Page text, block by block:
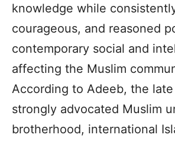
knowledge while
courageous, and reasoned
contemporary social and
affecting the Muslim
According to Adeeb, the
strongly advocated Muslim
brotherhood, international